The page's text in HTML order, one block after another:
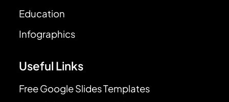
Education
Infographics
Useful Links
Free Google Slides Templates